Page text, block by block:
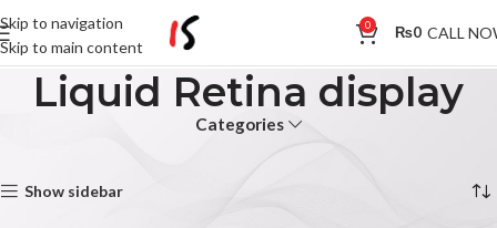
Skip to navigation
Skip to main content
0 ₨0 CALL
Liquid Retina display
Categories
Show sidebar